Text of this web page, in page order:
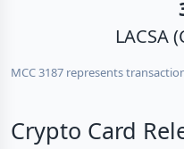
LACSA
MCC 3187 represents
Crypto Card